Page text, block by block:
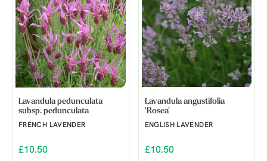
Lavandula pedunculata
subsp. pedunculata
FRENCH LAVENDER
£10.50
Lavandula angustifolia
'Rosea'
ENGLISH LAVENDER
£10.50